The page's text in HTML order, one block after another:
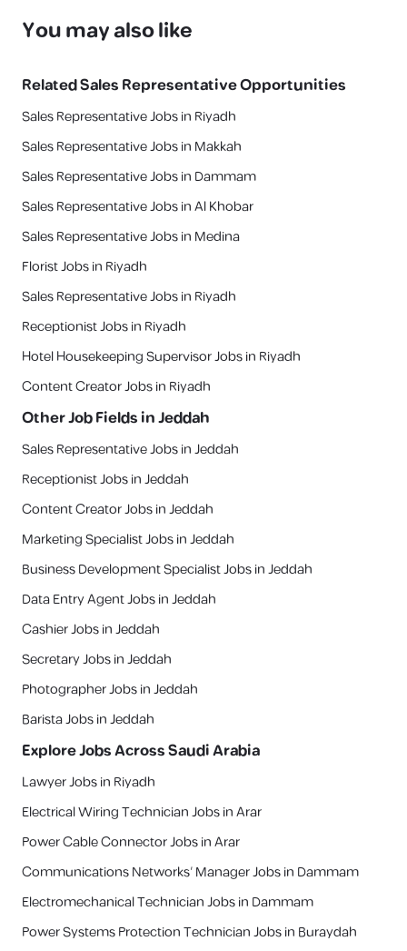
You may also like
RelatedSales RepresentativeOpportunities
Sales Representative Jobs in Riyadh
Sales Representative Jobs in Makkah
Sales Representative Jobs in Dammam
Sales Representative Jobs in Al Khobar
Sales Representative Jobs in Medina
Florist Jobs in Riyadh
Sales Representative Jobs in Riyadh
Receptionist Jobs in Riyadh
Hotel Housekeeping Supervisor Jobs in Riyadh
Content Creator Jobs in Riyadh
Other Job Fields inJeddah
Sales Representative Jobs in Jeddah
Receptionist Jobs in Jeddah
Content Creator Jobs in Jeddah
Marketing Specialist Jobs in Jeddah
Business Development Specialist Jobs in Jeddah
Data Entry Agent Jobs in Jeddah
Cashier Jobs in Jeddah
Secretary Jobs in Jeddah
Photographer Jobs in Jeddah
Barista Jobs in Jeddah
Explore Jobs Across Saudi Arabia
Lawyer Jobs in Riyadh
Electrical Wiring Technician Jobs in Arar
Power Cable Connector Jobs in Arar
Communications Networks’ Manager Jobs in Dammam
Electromechanical Technician Jobs in Dammam
Power Systems Protection Technician Jobs in Buraydah